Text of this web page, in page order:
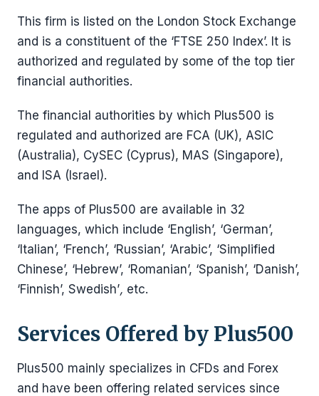
This firm is listed on the London Stock Exchange
and is a constituent of the ‘FTSE 250 Index’. It is
authorized and regulated by some of the top tier
financial authorities.
The financial authorities by which Plus500 is
regulated and authorized are FCA (UK), ASIC
(Australia), CySEC (Cyprus), MAS (Singapore),
and ISA (Israel).
The apps of Plus500 are available in 32
languages, which include ‘English’, ‘German’,
‘Italian’, ‘French’, ‘Russian’, ‘Arabic’, ‘Simplified
Chinese’, ‘Hebrew’, ‘Romanian’, ‘Spanish’, ‘Danish’,
‘Finnish’, Swedish’, etc.
Services Offered by Plus500
Plus500 mainly specializes in CFDs and Forex
and have been offering related services since